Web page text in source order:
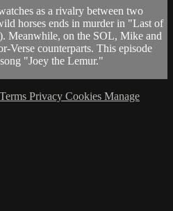
as a rivalry between two
horses ends in murder in "Last of
Meanwhile, on the SOL, Mike and
Verse counterparts. This episode
"Joey the Lemur."
Terms Privacy Cookies Manage